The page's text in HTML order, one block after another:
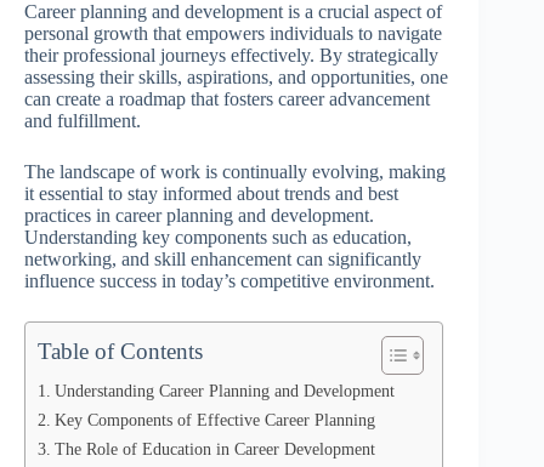
Career planning and development is a crucial aspect of
personal growth that empowers individuals to navigate
their professional journeys effectively. By strategically
assessing their skills, aspirations, and opportunities, one
can create a roadmap that fosters career advancement
and fulfillment.
The landscape of work is continually evolving, making
it essential to stay informed about trends and best
practices in career planning and development.
Understanding key components such as education,
networking, and skill enhancement can significantly
influence success in today’s competitive environment.
Table of Contents
Understanding Career Planning and Development
Key Components of Effective Career Planning
The Role of Education in Career Development